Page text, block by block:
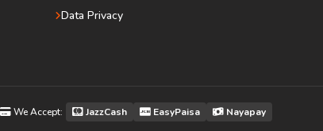
Data Privacy
We Accept: JazzCash EasyPaisa Nayapay